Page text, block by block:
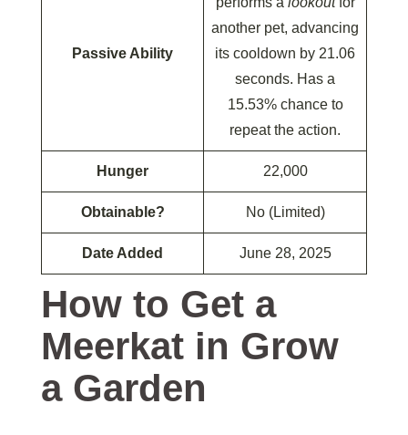
Passive Ability
another pet, advancing
its cooldown by 21.06
seconds. Has a
15.53% chance to
repeat the action.
Hunger 22,000
Obtainable? No (Limited)
Date Added June 28, 2025
How to Get a
Meerkat in Grow
a Garden